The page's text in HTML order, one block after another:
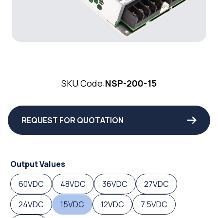
SKU Code:NSP-200-15
REQUEST FOR QUOTATION
Output Values
60VDC
48VDC 36VDC
27VDC
24VDC
15VDC 12VDC 7.5VDC